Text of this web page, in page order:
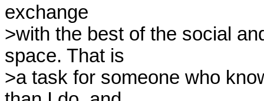
exchange
>with the best of the social
space. That is
>a task for someone who